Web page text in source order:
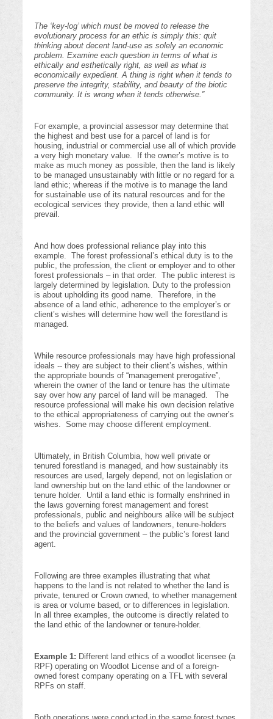
The ‘key-log’ which must be moved to release the
evolutionary process for an ethic is simply this: quit
thinking about decent land-use as solely an economic
problem. Examine each question in terms of what is
ethically and esthetically right, as well as what is
economically expedient. A thing is right when it tends to
preserve the integrity, stability, and beauty of the biotic
community. It is wrong when it tends otherwise.”
For example, a provincial assessor may determine that
the highest and best use for a parcel of land is for
housing, industrial or commercial use all of which provide
a very high monetary value. If the owner’s motive is to
make as much money as possible, then the land is likely
to be managed unsustainably with little or no regard for a
land ethic; whereas if the motive is to manage the land
for sustainable use of its natural resources and for the
ecological services they provide, then a land ethic will
prevail.
And how does professional reliance play into this
example. The forest professional’s ethical duty is to the
public, the profession, the client or employer and to other
forest professionals – in that order. The public interest is
largely determined by legislation. Duty to the profession
is about upholding its good name. Therefore, in the
absence of a land ethic, adherence to the employer’s or
client’s wishes will determine how well the forestland is
managed.
While resource professionals may have high professional
ideals -- they are subject to their client’s wishes, within
the appropriate bounds of “management prerogative”,
wherein the owner of the land or tenure has the ultimate
say over how any parcel of land will be managed. The
resource professional will make his own decision relative
to the ethical appropriateness of carrying out the owner’s
wishes. Some may choose different employment.
Ultimately, in British Columbia, how well private or
tenured forestland is managed, and how sustainably its
resources are used, largely depend, not on legislation or
land ownership but on the land ethic of the landowner or
tenure holder. Until a land ethic is formally enshrined in
the laws governing forest management and forest
professionals, public and neighbours alike will be subject
to the beliefs and values of landowners, tenure-holders
and the provincial government – the public’s forest land
agent.
Following are three examples illustrating that what
happens to the land is not related to whether the land is
private, tenured or Crown owned, to whether management
is area or volume based, or to differences in legislation.
In all three examples, the outcome is directly related to
the land ethic of the landowner or tenure-holder.
Example 1: Different land ethics of a woodlot licensee (a
RPF) operating on Woodlot License and of a foreign-
owned forest company operating on a TFL with several
RPFs on staff.